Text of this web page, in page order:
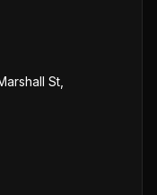
St,